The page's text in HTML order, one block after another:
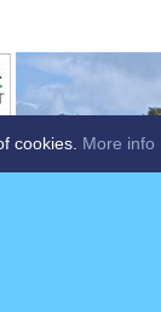
cookies. More info